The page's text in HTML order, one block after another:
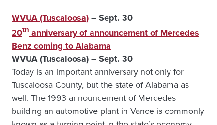
WVUA (Tuscaloosa)– Sept. 30
20th anniversary of announcement of Mercedes
Benz coming to Alabama
WVUA (Tuscaloosa) – Sept. 30
Today is an important anniversary not only for
Tuscaloosa County, but the state of Alabama as
well. The 1993 announcement of Mercedes
building an automotive plant in Vance is commonly